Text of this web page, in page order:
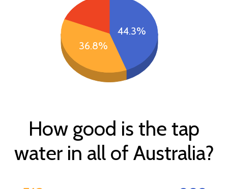
44.3%
36.8%
How good is the tap
water in all of Australia?